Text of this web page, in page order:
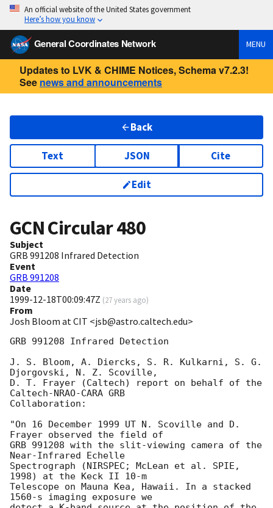
An official website of the United States government
Here’s how you know
General Coordinates Network MENU
Updates to LVK & CHIME Notices, Schema v7.2.3!
See news and announcements
Back
Text JSON Cite
Edit
GCN Circular480
Subject
GRB 991208 Infrared Detection
Event
GRB 991208
Date
1999-12-18T00:09:47Z (27 years ago)
From
Josh Bloom at CIT <jsb@astro.caltech.edu>
GRB 991208 Infrared Detection
J. S. Bloom, A. Diercks, S. R. Kulkarni, S. G.
Djorgovski, N. Z. Scoville,
D. T. Frayer (Caltech) report on behalf of the
Caltech-NRAO-CARA GRB
Collaboration:
"On 16 December 1999 UT N. Scoville and D.
Frayer observed the field of
GRB 991208 with the slit-viewing camera of the
Near-Infrared Echelle
Spectrograph (NIRSPEC; McLean et al. SPIE,
1998) at the Keck II 10-m
Telescope on Mauna Kea, Hawaii. In a stacked
1560-s imaging exposure we